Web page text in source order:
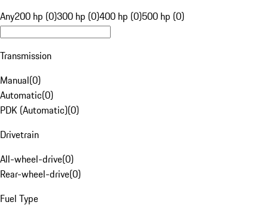
Any200 hp (0)300 hp (0)400 hp (0)500 hp (0)
Transmission
Manual(0)
Automatic(0)
PDK (Automatic)(0)
Drivetrain
All-wheel-drive(0)
Rear-wheel-drive(0)
Fuel Type